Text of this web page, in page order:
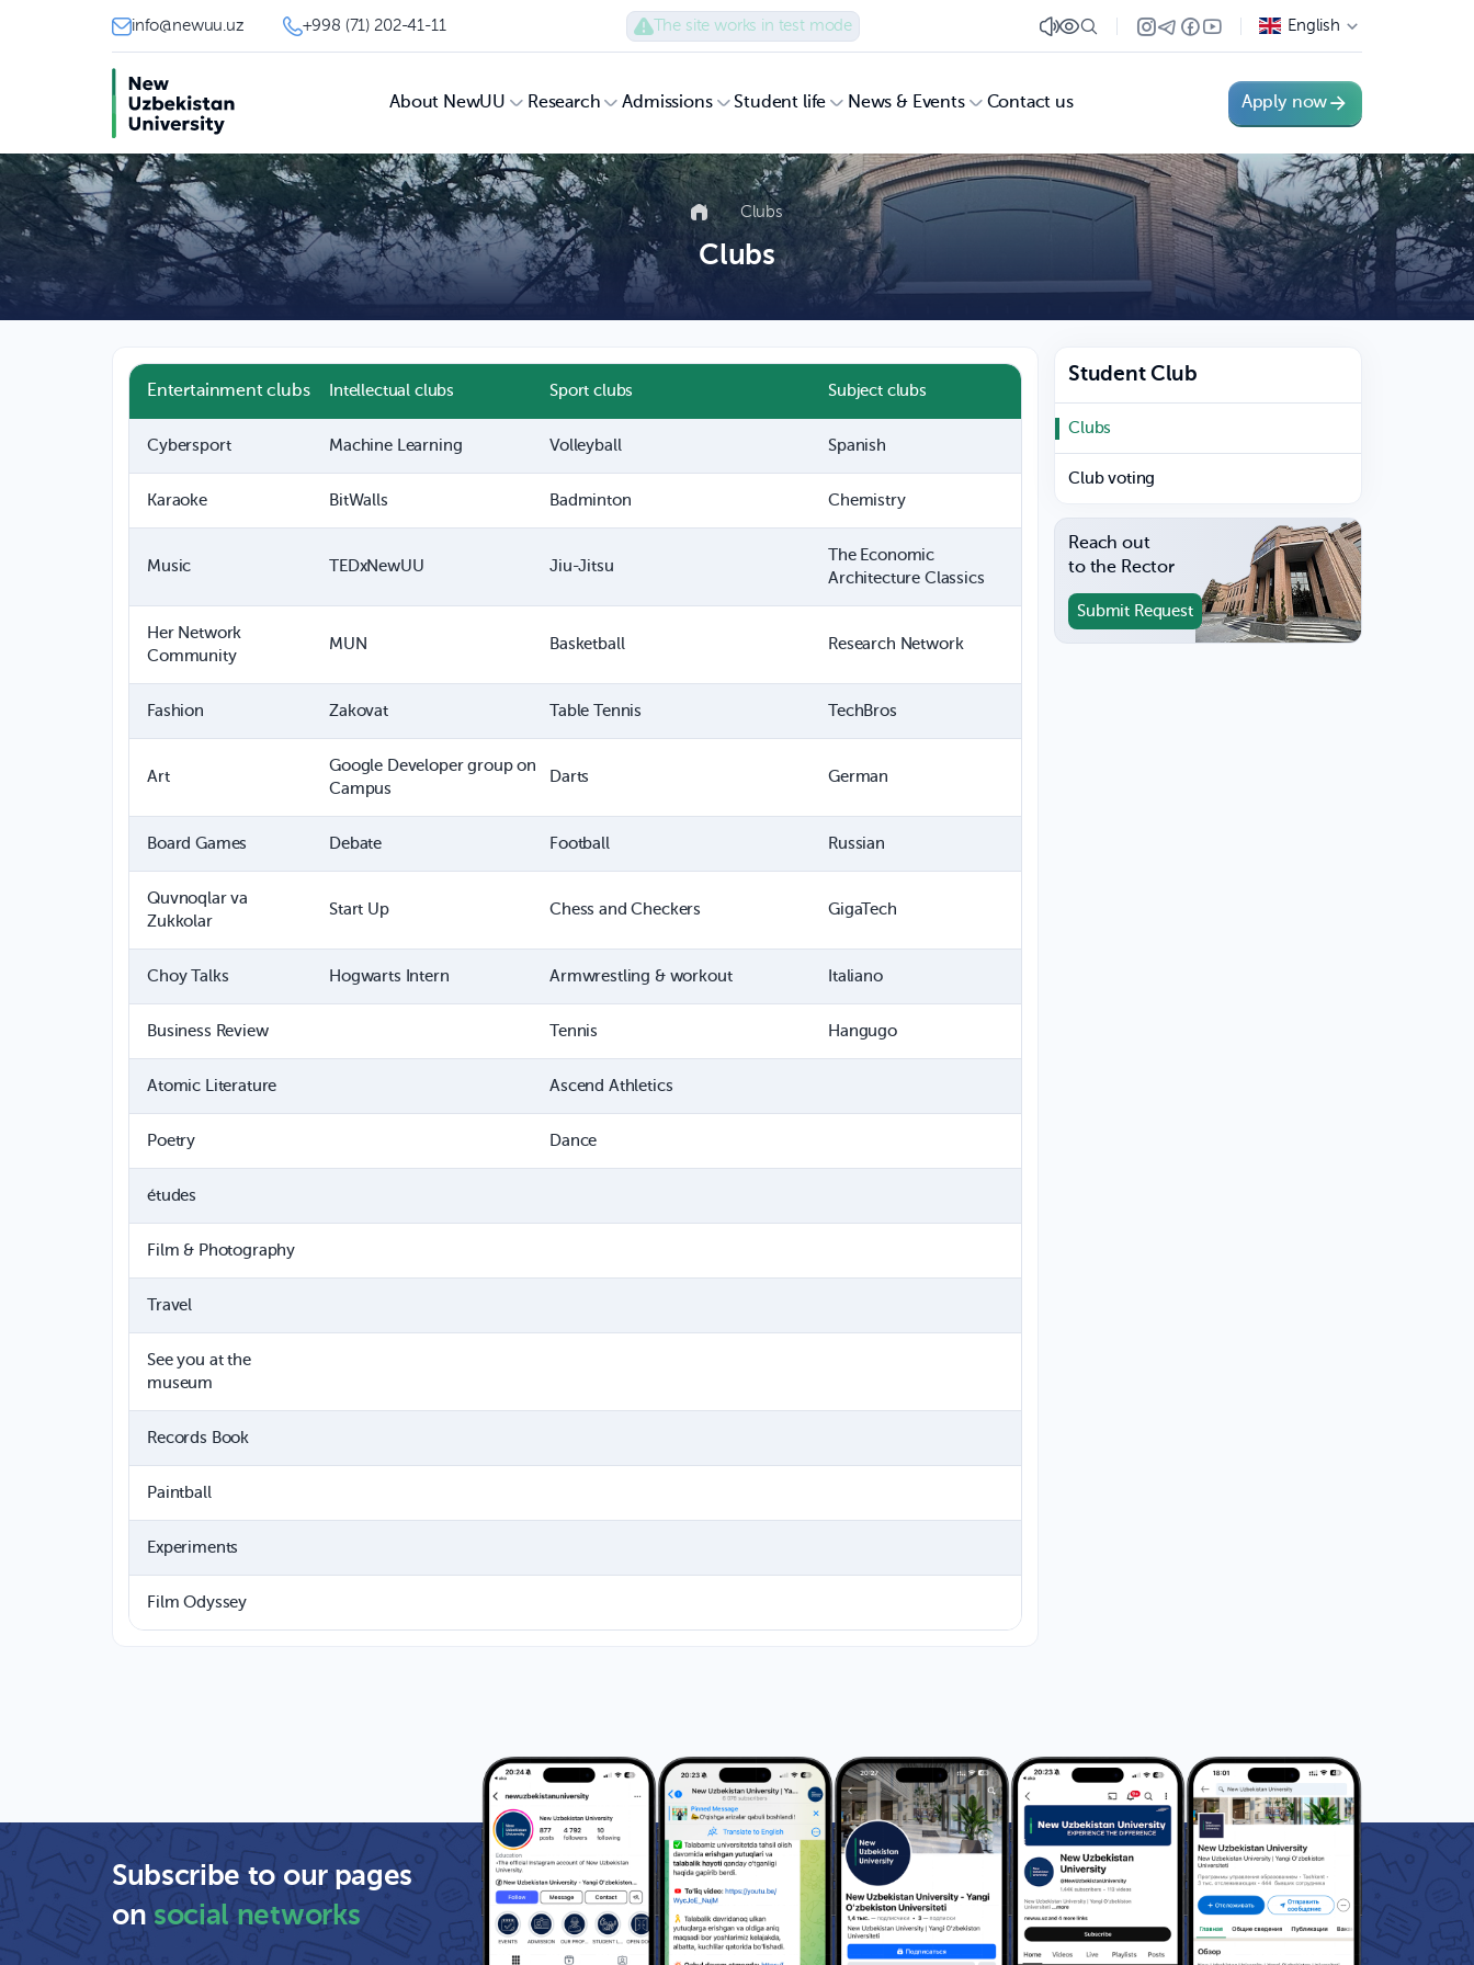
info@newuu.uz +998 (71) 202-41-11 The site works in test mode English
About NewUU Research Admissions Student life News & Events Contact us Apply now
Clubs
Clubs
Entertainment clubs Intellectual clubs Sport clubs Subject clubs
Cybersport Machine Learning Volleyball Spanish
Karaoke BitWalls Badminton Chemistry
Music TEDxNewUU Jiu-Jitsu
The Economic
Architecture Classics
Her Network
Community
MUN Basketball Research Network
Fashion Zakovat Table Tennis TechBros
Art
Google Developer group on
Campus
Darts German
Board Games Debate Football Russian
Quvnoqlar va
Zukkolar
Start Up Chess and Checkers GigaTech
Choy Talks Hogwarts Intern Armwrestling & workout Italiano
Business Review Tennis Hangugo
Atomic Literature Ascend Athletics
Poetry Dance
études
Film & Photography
Travel
See you at the
museum
Records Book
Paintball
Experiments
Film Odyssey
Student Club
Clubs
Club voting
Reach out
to the Rector
Submit Request
Subscribe to our pages
onsocial networks